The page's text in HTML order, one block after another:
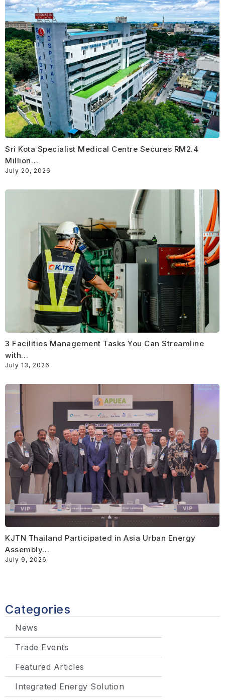
Sri Kota Specialist Medical Centre Secures RM2.4
Million…
July 20, 2026
3 Facilities Management Tasks You Can Streamline
with…
July 13, 2026
KJTN Thailand Participated in Asia Urban Energy
Assembly…
July 9, 2026
Categories
News
Trade Events
Featured Articles
Integrated Energy Solution